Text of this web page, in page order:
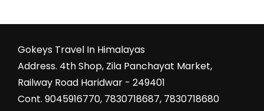
Gokeys Travel In Himalayas
Address. 4th Shop, Zila Panchayat Market,
Railway Road Haridwar - 249401
Cont. 9045916770, 7830718687, 7830718680